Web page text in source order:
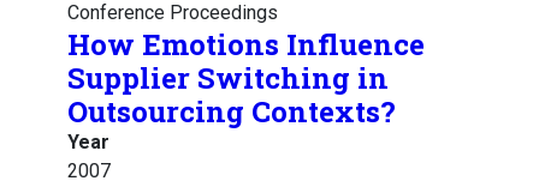
Conference Proceedings
How Emotions Influence
Supplier Switching in
Outsourcing Contexts?
Year
2007